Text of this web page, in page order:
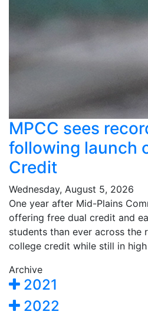
MPCC sees
following launch
Credit
Wednesday, August 5, 2026
One year after Mid-Plains
offering free dual credit and
students than ever across the
college credit while still in
Archive
2021
2022